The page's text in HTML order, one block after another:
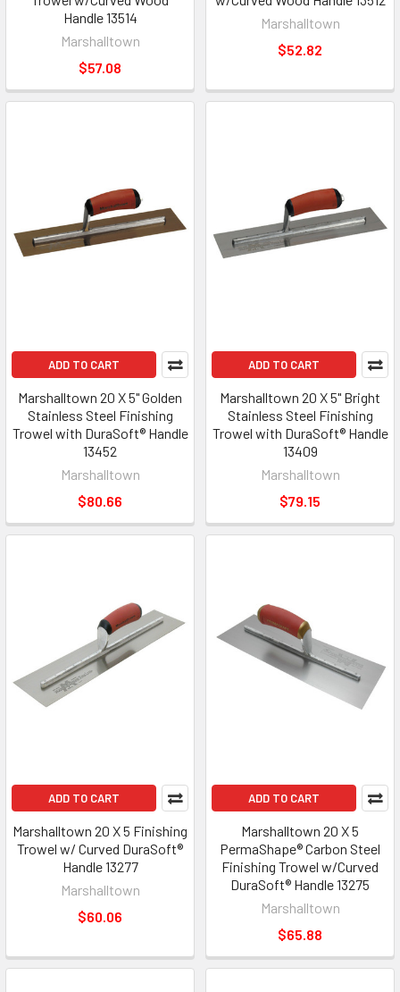
Handle 13514
Marshalltown
$57.08
Marshalltown
$52.82
ADD TO CART
Marshalltown 20 X 5" Golden
Stainless Steel Finishing
Trowel with DuraSoft® Handle
13452
Marshalltown
$80.66
ADD TO CART
Marshalltown 20 X 5" Bright
Stainless Steel Finishing
Trowel with DuraSoft® Handle
13409
Marshalltown
$79.15
ADD TO CART
Marshalltown 20 X 5 Finishing
Trowel w/ Curved DuraSoft®
Handle 13277
Marshalltown
$60.06
ADD TO CART
Marshalltown 20 X 5
PermaShape® Carbon Steel
Finishing Trowel w/Curved
DuraSoft® Handle 13275
Marshalltown
$65.88